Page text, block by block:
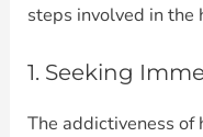
steps involved in the
1. Seeking
The addictiveness